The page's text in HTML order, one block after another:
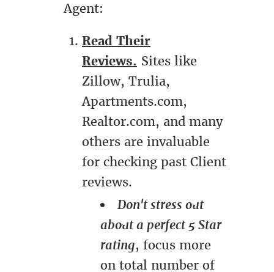
Agent:
Read Their
Reviews. Sites like
Zillow, Trulia,
Apartments.com,
Realtor.com, and many
others are invaluable
for checking past Client
reviews.
Don't stress out
about a perfect 5 Star
rating, focus more
on total number of